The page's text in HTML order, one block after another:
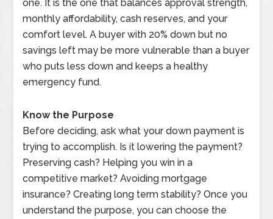
one. It is the one that balances approval strength,
monthly affordability, cash reserves, and your
comfort level. A buyer with 20% down but no
savings left may be more vulnerable than a buyer
who puts less down and keeps a healthy
emergency fund.
Know the Purpose
Before deciding, ask what your down payment is
trying to accomplish. Is it lowering the payment?
Preserving cash? Helping you win in a
competitive market? Avoiding mortgage
insurance? Creating long term stability? Once you
understand the purpose, you can choose the